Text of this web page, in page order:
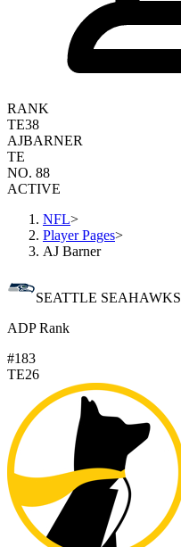
RANK
TE38
AJBARNER
TE
NO. 88
ACTIVE
NFL>
Player Pages>
AJ Barner
SEATTLE SEAHAWKS
ADP Rank
#183
TE26